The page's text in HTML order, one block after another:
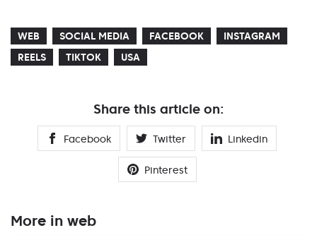
WEB SOCIAL MEDIA FACEBOOK
INSTAGRAM
REELS
TIKTOK USA
Share this article on:
Facebook Twitter Linkedin
Pinterest
More in web